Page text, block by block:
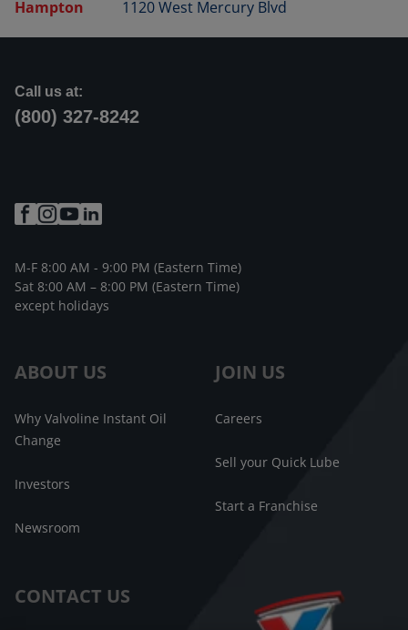
Hampton
1120 West Mercury Blvd
ABOUT US
Why Valvoline Instant Oil
Change
Investors
Newsroom
JOIN US
Careers
Sell your Quick Lube
Start a Franchise
CONTACT US
Call us at:
(800) 327-8242
M-F 8:00 AM - 9:00 PM (Eastern Time)
Sat 8:00 AM – 8:00 PM (Eastern Time)
except holidays